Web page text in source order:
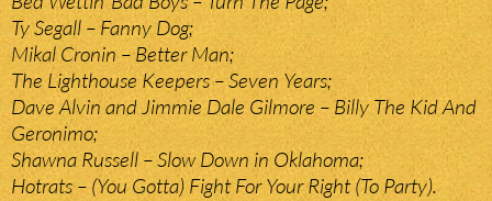
Ty Segall – Fanny Dog;
Mikal Cronin – Better Man;
The Lighthouse Keepers – Seven Years;
Dave Alvin and Jimmie Dale Gilmore – Billy The Kid And
Geronimo;
Shawna Russell – Slow Down in Oklahoma;
Hotrats – (You Gotta) Fight For Your Right (To Party).